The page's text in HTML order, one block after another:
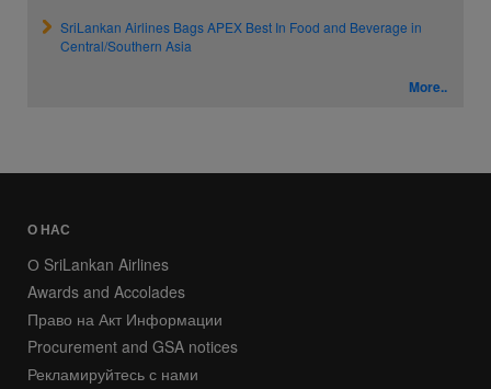
SriLankan Airlines Bags APEX Best In Food and Beverage in
Central/Southern Asia
More..
О НАС
О SriLankan Airlines
Awards and Accolades
Право на Акт Информации
Procurement and GSA notices
Рекламируйтесь с нами